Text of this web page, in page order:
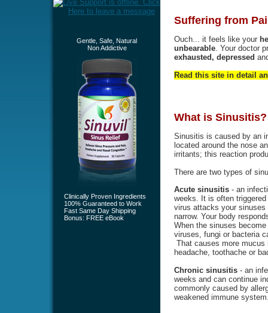
Gentle, Safe, Natural
Non Addictive
Clinically Proven Ingredients
100% Guaranteed to Work
Fast Same Day Shipping
Bonus: FREE eBook
Suffering from
Ouch... it feels like your
unbearable. Your doctor
exhausted, depressed
Read this site in detail
What isSinusitis?
Sinusitis is caused by an
located around the nose
irritants; this reaction
There are two types of
Acute sinusitis - an
weeks. It is often
virus attacks your sinuses
narrow. Your body
When the sinuses
viruses, fungi or bacteria
That causes more mucus
headache, toothache or
Chronic sinusitis- an
weeks and can continue
commonly caused by
weakened immune